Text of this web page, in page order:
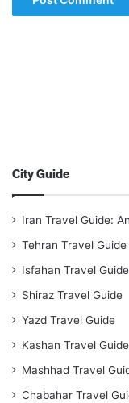
City Guide
Iran Travel Guide:
Tehran Travel Guide
Isfahan Travel Guide
Shiraz Travel Guide
Yazd Travel Guide
Kashan Travel Guide
Mashhad Travel
Chabahar Travel